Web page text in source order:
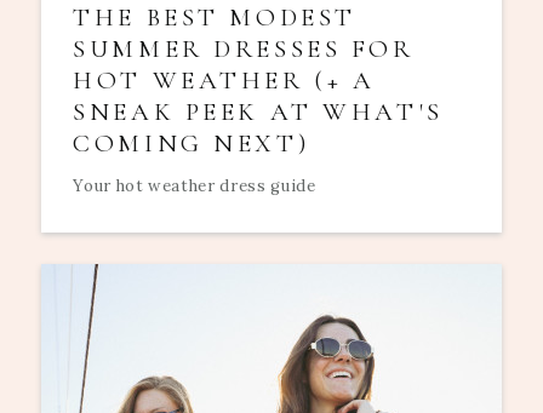
THE BEST MODEST
SUMMER DRESSES FOR
HOT WEATHER (+ A
SNEAK PEEK AT WHAT'S
COMING NEXT)
Your hot weather dress guide